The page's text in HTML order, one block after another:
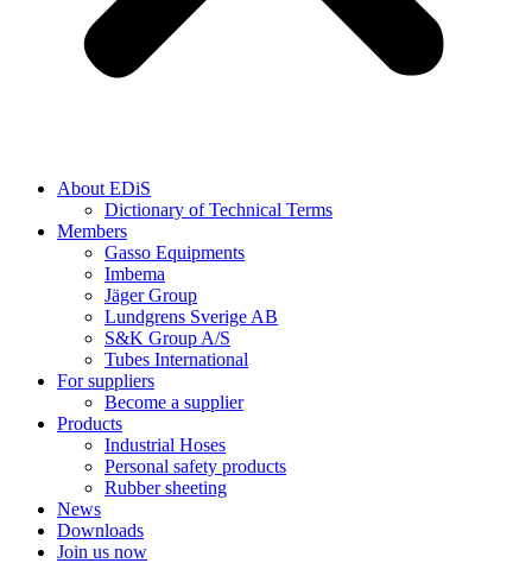
About EDiS
Dictionary of Technical Terms
Members
Gasso Equipments
Imbema
Jäger Group
Lundgrens Sverige AB
S&K Group A/S
Tubes International
For suppliers
Become a supplier
Products
Industrial Hoses
Personal safety products
Rubber sheeting
News
Downloads
Join us now